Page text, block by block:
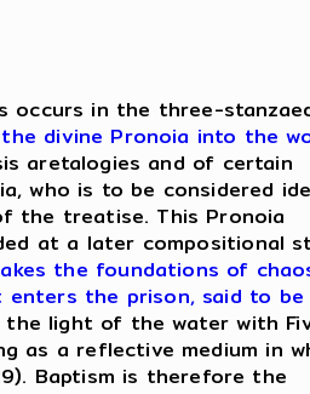
occurs in the three-
divine Pronoia into the
aretalogies and of certain
who is to be considered
the treatise. This Pronoia
at a later compositional
the foundations of
the prison, said to be
light of the water with
as a reflective medium in
Baptism is therefore the